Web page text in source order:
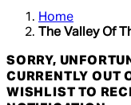
Home
The Valley Of
SORRY,
CURRENTLY OUT
WISHLIST TO